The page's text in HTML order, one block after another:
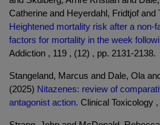
Catherine and Heyerdahl, Fridtjof and
Heightened mortality risk after a non-
factors for mortality in the week
Addiction , 119 , (12) , pp. 2131-2138.
Stangeland, Marcus and Dale, Ola
(2025) Nitazenes: review of
antagonist action. Clinical Toxicology